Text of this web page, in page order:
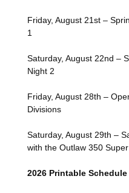
Friday, August 21st –
1
Saturday, August 22nd –
Night 2
Friday, August 28th –
Divisions
Saturday, August 29th –
with the Outlaw 350
2026 Printable Schedule